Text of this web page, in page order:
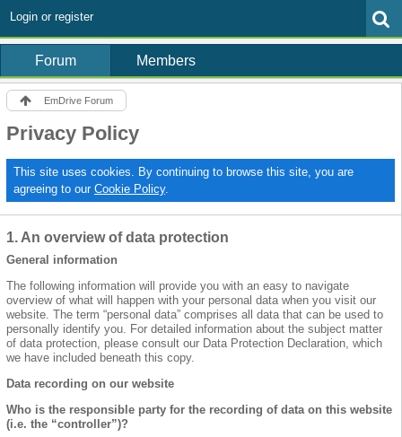
Login or register
Forum Members
EmDrive Forum
Privacy Policy
This site uses cookies. By continuing to browse this site, you are
agreeing to our Cookie Policy.
1. An overview of data protection
General information
The following information will provide you with an easy to navigate
overview of what will happen with your personal data when you visit our
website. The term “personal data” comprises all data that can be used to
personally identify you. For detailed information about the subject matter
of data protection, please consult our Data Protection Declaration, which
we have included beneath this copy.
Data recording on our website
Who is the responsible party for the recording of data on this website
(i.e. the “controller”)?